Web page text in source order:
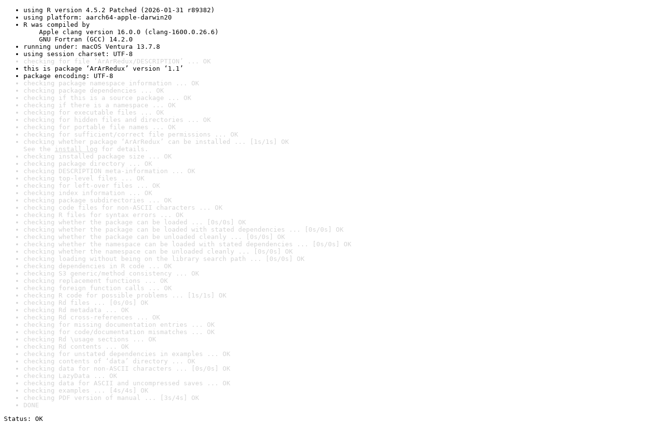
using R version 4.5.2 Patched (2026-01-31 r89382)
using platform: aarch64-apple-darwin20
R was compiled by
Apple clang version 16.0.0 (clang-1600.0.26.6)
GNU Fortran (GCC) 14.2.0
running under: macOS Ventura 13.7.8
using session charset: UTF-8
checking for file ‘ArArRedux/DESCRIPTION’ ... OK
this is package ‘ArArRedux’ version ‘1.1’
package encoding: UTF-8
checking package namespace information ... OK
checking package dependencies ... OK
checking if this is a source package ... OK
checking if there is a namespace ... OK
checking for executable files ... OK
checking for hidden files and directories ... OK
checking for portable file names ... OK
checking for sufficient/correct file permissions ... OK
checking whether package ‘ArArRedux’ can be installed ... [1s/1s] OK
See the install log for details.
checking installed package size ... OK
checking package directory ... OK
checking DESCRIPTION meta-information ... OK
checking top-level files ... OK
checking for left-over files ... OK
checking index information ... OK
checking package subdirectories ... OK
checking code files for non-ASCII characters ... OK
checking R files for syntax errors ... OK
checking whether the package can be loaded ... [0s/0s] OK
checking whether the package can be loaded with stated dependencies ... [0s/0s] OK
checking whether the package can be unloaded cleanly ... [0s/0s] OK
checking whether the namespace can be loaded with stated dependencies ... [0s/0s] OK
checking whether the namespace can be unloaded cleanly ... [0s/0s] OK
checking loading without being on the library search path ... [0s/0s] OK
checking dependencies in R code ... OK
checking S3 generic/method consistency ... OK
checking replacement functions ... OK
checking foreign function calls ... OK
checking R code for possible problems ... [1s/1s] OK
checking Rd files ... [0s/0s] OK
checking Rd metadata ... OK
checking Rd cross-references ... OK
checking for missing documentation entries ... OK
checking for code/documentation mismatches ... OK
checking Rd \usage sections ... OK
checking Rd contents ... OK
checking for unstated dependencies in examples ... OK
checking contents of ‘data’ directory ... OK
checking data for non-ASCII characters ... [0s/0s] OK
checking LazyData ... OK
checking data for ASCII and uncompressed saves ... OK
checking examples ... [4s/4s] OK
checking PDF version of manual ... [3s/4s] OK
DONE
Status: OK